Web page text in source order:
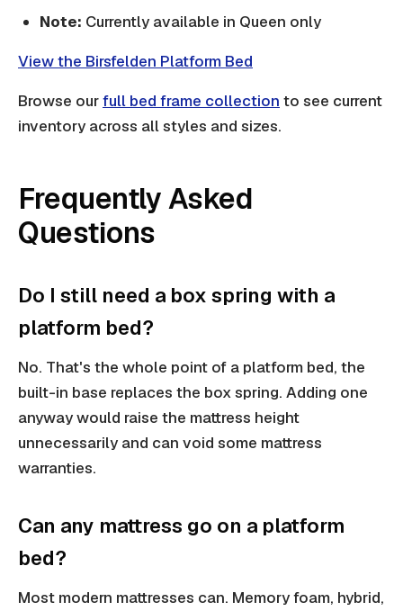
Note: Currently available in Queen only
View the Birsfelden Platform Bed
Browse ourfull bed frame collection to see current
inventory across all styles and sizes.
Frequently Asked
Questions
Do I still need a box spring with a
platform bed?
No. That's the whole point of a platform bed, the
built-in base replaces the box spring. Adding one
anyway would raise the mattress height
unnecessarily and can void some mattress
warranties.
Can any mattress go on a platform
bed?
Most modern mattresses can. Memory foam, hybrid,